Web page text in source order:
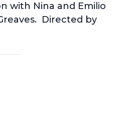
with Nina and Emilio
Directed by